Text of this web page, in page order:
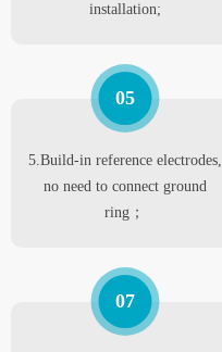
installation;
05
5.Build-in reference electrodes,
no need to connect ground
ring；
07